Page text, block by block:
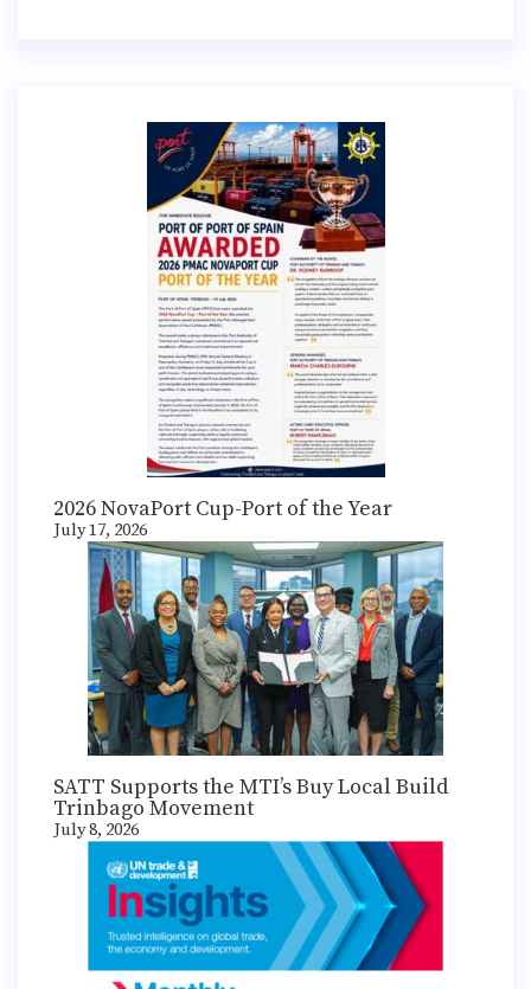
2026 NovaPort Cup-Port of the Year
July 17, 2026
SATT Supports the MTI’s Buy Local Build
Trinbago Movement
July 8, 2026